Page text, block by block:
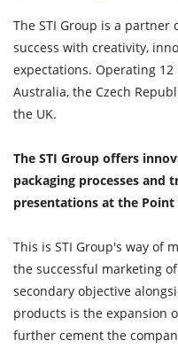
The STI Group is a
success with creativity,
expectations. Operating
Australia, the Czech
the UK.
The STI Group offers
packaging processes and
presentations at the Point
This is STI Group's way of
the successful marketing
secondary objective
products is the expansion
further cement the